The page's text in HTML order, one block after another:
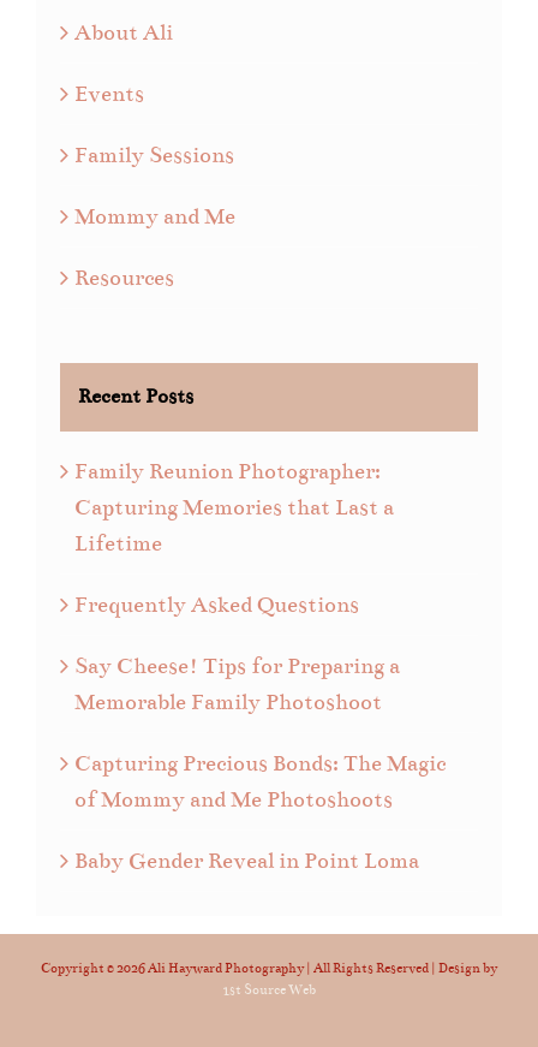
About Ali
Events
Family Sessions
Mommy and Me
Resources
Recent Posts
Family Reunion Photographer:
Capturing Memories that Last a
Lifetime
Frequently Asked Questions
Say Cheese! Tips for Preparing a
Memorable Family Photoshoot
Capturing Precious Bonds: The Magic
of Mommy and Me Photoshoots
Baby Gender Reveal in Point Loma
Copyright ©2026 Ali Hayward Photography | All Rights Reserved | Design by
1st Source Web